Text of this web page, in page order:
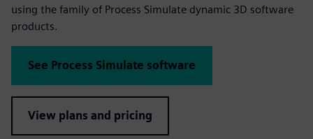
using the family of Process Simulate dynamic 3D software
products.
See Process Simulate software
View plans and pricing